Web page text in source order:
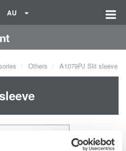
AU
Others A1079PJ Slit sleeve